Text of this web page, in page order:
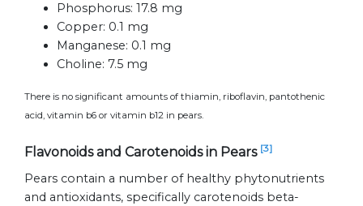
Phosphorus: 17.8 mg
Copper: 0.1 mg
Manganese: 0.1 mg
Choline: 7.5 mg
There is no significant amounts of thiamin, riboflavin, pantothenic
acid, vitamin b6 or vitamin b12 in pears.
Flavonoids and Carotenoids in Pears [3]
Pears contain a number of healthy phytonutrients
and antioxidants, specifically carotenoids beta-